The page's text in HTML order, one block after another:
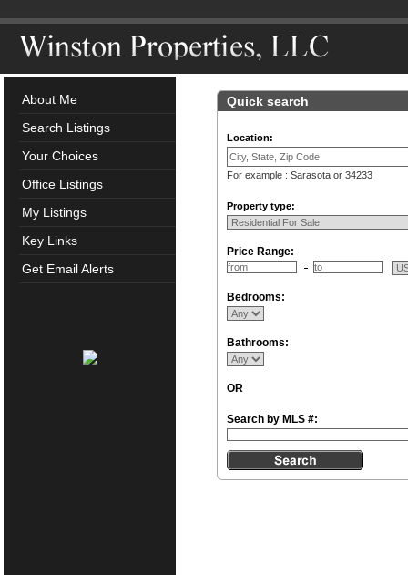
About Me
Search Listings
Your Choices
Office Listings
My Listings
Key Links
Get Email Alerts
Quick search
Location:
For example : Sarasota or 34233
Property type:
Price Range:
Bedrooms:
Bathrooms:
OR
Search by MLS #: